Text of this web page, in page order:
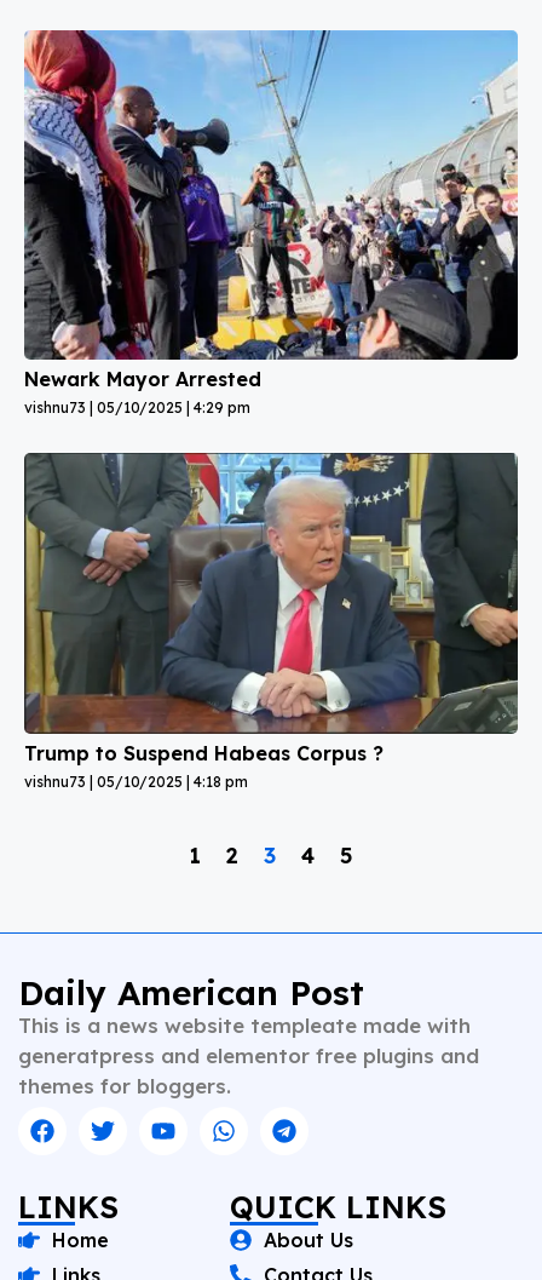
Newark Mayor Arrested
vishnu73 05/10/2025 4:29 pm
Trump to Suspend Habeas Corpus ?
vishnu73 05/10/2025 4:18 pm
1 2 3 4 5
Daily American Post
This is a news website templeate made with
generatpress and elementor free plugins and
themes for bloggers.
LINKS
Home
QUICK LINKS
About Us